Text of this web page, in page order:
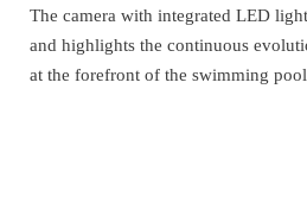
The camera with integrated LED
and highlights the continuous
at the forefront of the swimming